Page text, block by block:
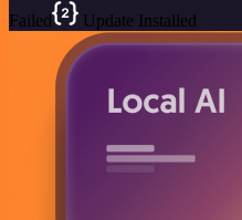
Failed
Update Installed